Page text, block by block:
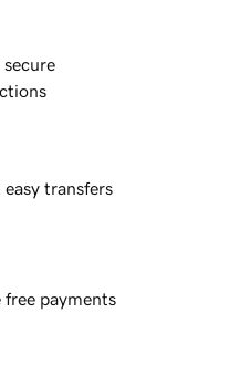
secure
easy transfers
free payments